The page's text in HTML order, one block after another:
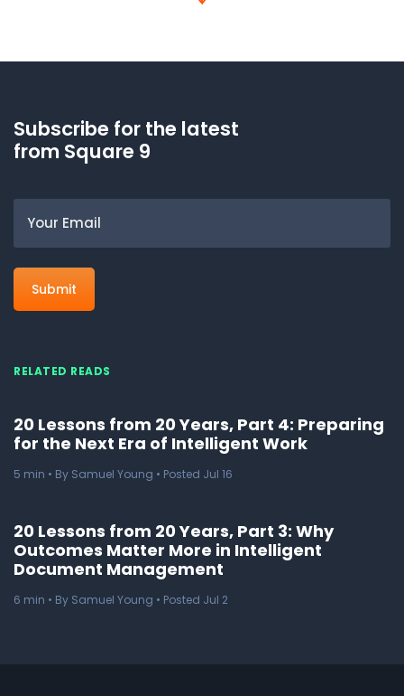
Subscribe for the latest
from Square 9
RELATED READS
20 Lessons from 20 Years, Part 4: Preparing
for the Next Era of Intelligent Work
5 min • By Samuel Young • Posted Jul 16
20 Lessons from 20 Years, Part 3: Why
Outcomes Matter More in Intelligent
Document Management
6 min • By Samuel Young • Posted Jul 2